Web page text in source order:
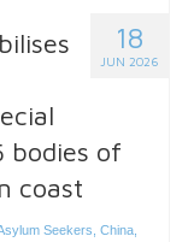
18
JUN 2026
bodies of
coast
Seekers China